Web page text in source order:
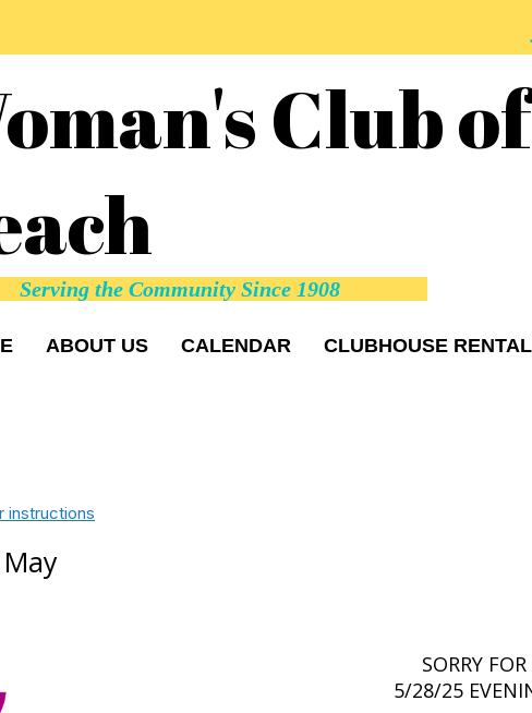
Club
Serving the Community Since 1908
ABOUT US CALENDAR CLUBHOUSE RENTAL
instructions
SORRY
5/28/25